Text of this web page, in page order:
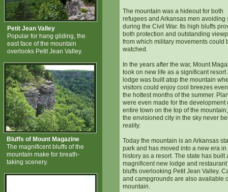
Petit Jean Valley
Popular for hang gliding, the
east face of the mountain
overlooks Petit Jean Valley.
The mountain was a hideout for both
refugees and Arkansas men avoiding
during the Civil War. Its high bluffs
both protection and outstanding
from which military movements could
watched.
In the years after the war, Mount
took on new life as a significant resort
lodge was built atop the mountain
visitors could enjoy cool breezes
the hottest months of the summer.
were even made for the development
entire town on the top of the
the envisioned city in the sky never
reality.
Today the mountain is an Arkansas
park and has moved into a new era in
history as a resort. The state has built
magnificent new lodge and
bluffs overlooking Petit Jean Valley.
and campgrounds are also available
mountain.
Bluffs of Mount Magazine
The magnificent bluffs of the
mountain make for breath-
taking scenery.